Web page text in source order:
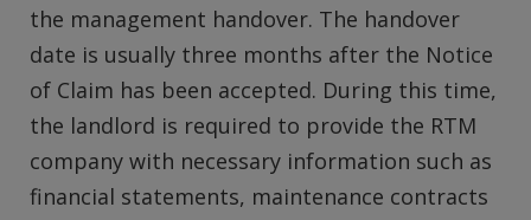
the management handover. The handover
date is usually three months after the Notice
of Claim has been accepted. During this time,
the landlord is required to provide the RTM
company with necessary information such as
financial statements, maintenance contracts